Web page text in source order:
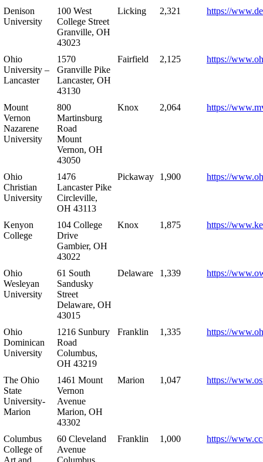
Denison
University
100 West
College Street
Granville, OH
43023
Licking 2,321 https://
Ohio
University –
Lancaster
1570
Granville Pike
Lancaster, OH
43130
Fairfield 2,125 https://
Mount
Vernon
Nazarene
University
800
Martinsburg
Road
Mount
Vernon, OH
43050
Knox 2,064 https://
Ohio
Christian
University
1476
Lancaster Pike
Circleville,
OH 43113
Pickaway 1,900 https://
Kenyon
College
104 College
Drive
Gambier, OH
43022
Knox 1,875 https://
Ohio
Wesleyan
University
61 South
Sandusky
Street
Delaware, OH
43015
Delaware 1,339 https://
Ohio
Dominican
University
1216 Sunbury
Road
Columbus,
OH 43219
Franklin 1,335 https://
The Ohio
State
University-
Marion
1461 Mount
Vernon
Avenue
Marion, OH
43302
Marion 1,047 https://
Columbus
College of
Art and
60 Cleveland
Avenue
Columbus,
Franklin 1,000 https://